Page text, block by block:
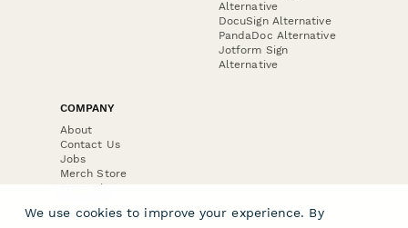
Alternative
DocuSign Alternative
PandaDoc Alternative
Jotform Sign
Alternative
COMPANY
About
Contact Us
Jobs
Merch Store
Press Kit
We use cookies to improve your experience. By